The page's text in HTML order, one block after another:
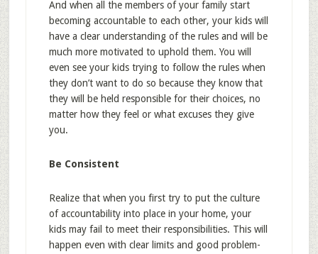
And when all the members of your family start
becoming accountable to each other, your kids will
have a clear understanding of the rules and will be
much more motivated to uphold them. You will
even see your kids trying to follow the rules when
they don’t want to do so because they know that
they will be held responsible for their choices, no
matter how they feel or what excuses they give
you.
Be Consistent
Realize that when you first try to put the culture
of accountability into place in your home, your
kids may fail to meet their responsibilities. This will
happen even with clear limits and good problem-